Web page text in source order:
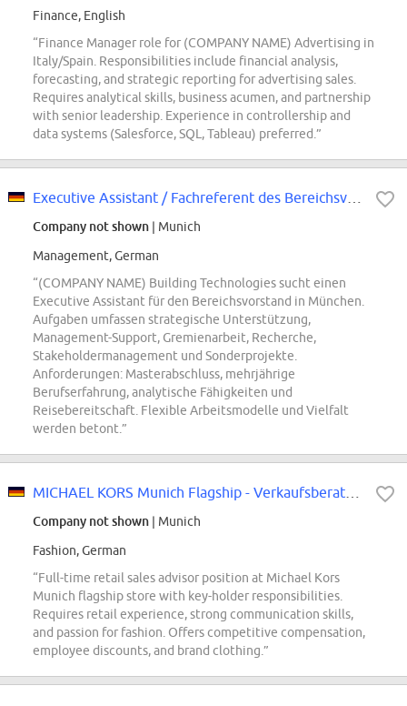
Finance, English
“Finance Manager role for (COMPANY NAME) Advertising in
Italy/Spain. Responsibilities include financial analysis,
forecasting, and strategic reporting for advertising sales.
Requires analytical skills, business acumen, and partnership
with senior leadership. Experience in controllership and
data systems (Salesforce, SQL, Tableau) preferred.”
Company not shown | Munich
Management, German
“(COMPANY NAME) Building Technologies sucht einen
Executive Assistant für den Bereichsvorstand in München.
Aufgaben umfassen strategische Unterstützung,
Management-Support, Gremienarbeit, Recherche,
Stakeholdermanagement und Sonderprojekte.
Anforderungen: Masterabschluss, mehrjährige
Berufserfahrung, analytische Fähigkeiten und
Reisebereitschaft. Flexible Arbeitsmodelle und Vielfalt
werden betont.”
Company not shown | Munich
Fashion, German
“Full-time retail sales advisor position at Michael Kors
Munich flagship store with key-holder responsibilities.
Requires retail experience, strong communication skills,
and passion for fashion. Offers competitive compensation,
employee discounts, and brand clothing.”